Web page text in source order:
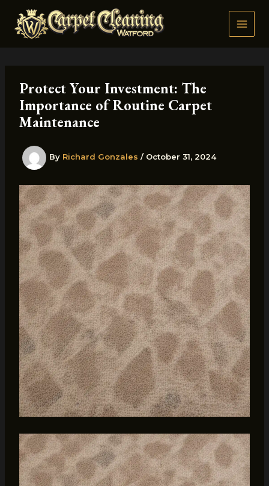
content
Protect Your Investment: The
Importance of Routine Carpet
Maintenance
By Richard Gonzales / October 31, 2024